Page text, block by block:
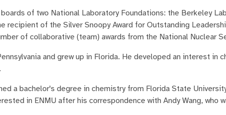
of two National Laboratory Foundations: the Berkeley
recipient of the Silver Snoopy Award for Outstanding
of collaborative (team) awards from the National Nuclear
and grew up in Florida. He developed an interest in
a bachelor's degree in chemistry from Florida State
in ENMU after his correspondence with Andy Wang, who